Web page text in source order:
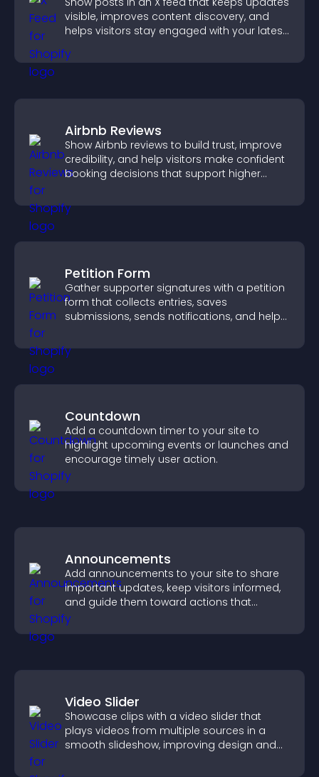
visible, improves content discovery, and
helps visitors stay engaged with your latest
Airbnb Reviews
Show Airbnb reviews to build trust, improve
credibility, and help visitors make confident
booking decisions that support higher
Petition Form
Gather supporter signatures with a petition
form that collects entries, saves
submissions, sends notifications, and helps
Countdown
Add a countdown timer to your site to
highlight upcoming events or launches and
encourage timely user action.
Announcements
Add announcements to your site to share
important updates, keep visitors informed,
and guide them toward actions that
support engagement and conversions.
Video Slider
Showcase clips with a video slider that
plays videos from multiple sources in a
smooth slideshow, improving design and